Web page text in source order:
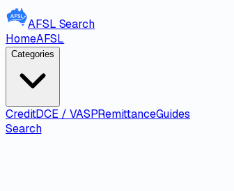
AFSL Search
HomeAFSL
Categories
CreditDCE / VASPRemittanceGuides
Search